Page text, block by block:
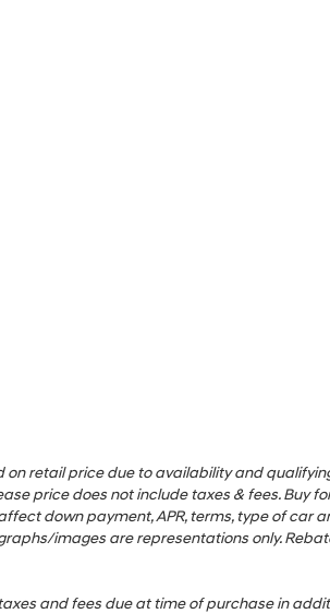
retail price due to availability and
price does not include taxes & fees. Buy
down payment, APR, terms, type of
images are representations only.
and fees due at time of purchase in